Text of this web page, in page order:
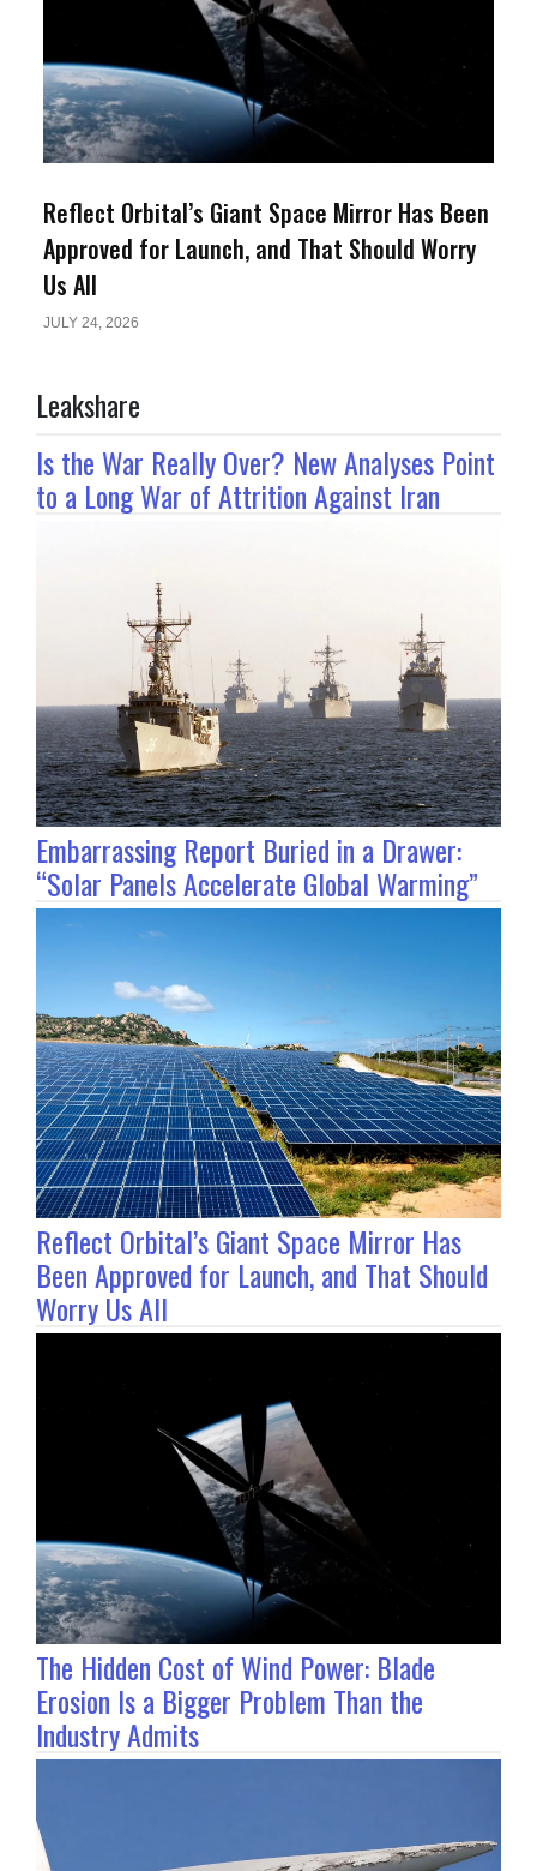
Reflect Orbital’s Giant Space Mirror Has Been
Approved for Launch, and That Should Worry
Us All
JULY 24, 2026
Leakshare
Is the War Really Over? New Analyses Point
to a Long War of Attrition Against Iran
Embarrassing Report Buried in a Drawer:
“Solar Panels Accelerate Global Warming”
Reflect Orbital’s Giant Space Mirror Has
Been Approved for Launch, and That Should
Worry Us All
The Hidden Cost of Wind Power: Blade
Erosion Is a Bigger Problem Than the
Industry Admits